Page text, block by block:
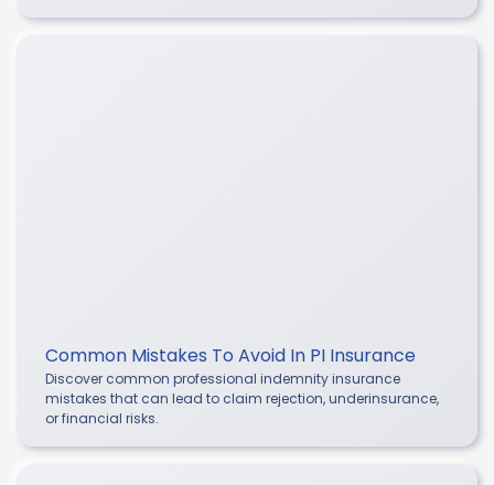
Common Mistakes To Avoid In PI Insurance
Discover common professional indemnity insurance
mistakes that can lead to claim rejection, underinsurance,
or financial risks.